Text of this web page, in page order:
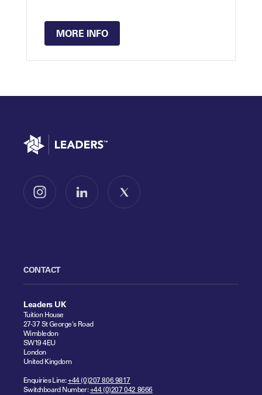
MORE INFO
Go to home
Follow us on InstagramFollow us on LinkedInFollow us on X
CONTACT
Leaders UK
Tuition House
27-37 St George's Road
Wimbledon
SW19 4EU
London
United Kingdom
Enquiries Line:+44 (0)207 806 9817
Switchboard Number:+44 (0)207 042 8666